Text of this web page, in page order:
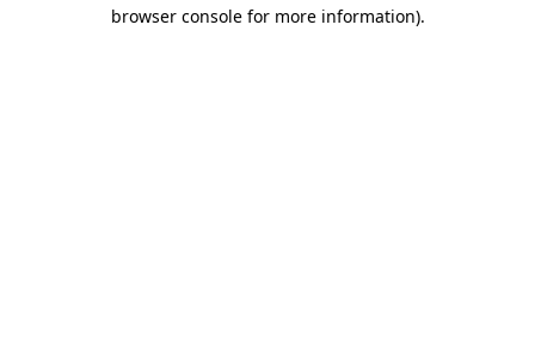
browser console for more information).